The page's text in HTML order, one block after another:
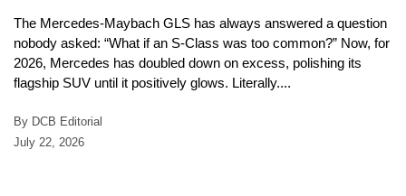
The Mercedes-Maybach GLS has always answered a question
nobody asked: “What if an S-Class was too common?” Now, for
2026, Mercedes has doubled down on excess, polishing its
flagship SUV until it positively glows. Literally....
By DCB Editorial
July 22, 2026